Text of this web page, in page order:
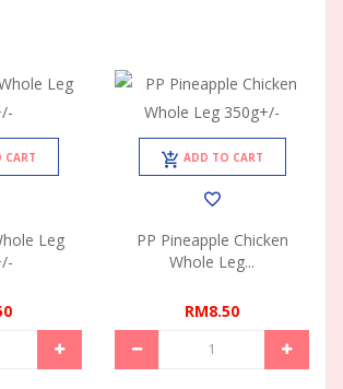
CART
Leg
ADD TO CART
PP Pineapple Chicken
Whole Leg...
RM8.50